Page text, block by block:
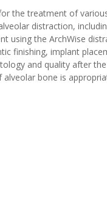
the treatment of
distraction,
using the ArchWise
finishing, implant
and quality after the
bone is